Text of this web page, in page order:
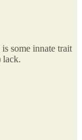
some innate trait
lack.